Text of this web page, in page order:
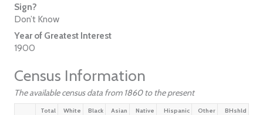
Sign?
Don’t Know
Year of Greatest Interest
1900
Census Information
The available census data from 1860 to the present
Total White Black Asian Native Hispanic Other BHshld